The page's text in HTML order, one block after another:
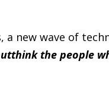
a new wave of
the people